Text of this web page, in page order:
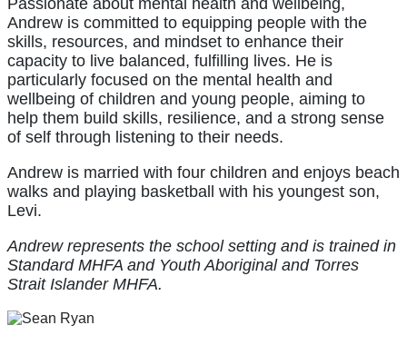
Passionate about mental health and wellbeing,
Andrew is committed to equipping people with the
skills, resources, and mindset to enhance their
capacity to live balanced, fulfilling lives. He is
particularly focused on the mental health and
wellbeing of children and young people, aiming to
help them build skills, resilience, and a strong sense
of self through listening to their needs.
Andrew is married with four children and enjoys beach
walks and playing basketball with his youngest son,
Levi.
Andrew represents the school setting and is trained in
Standard MHFA and Youth Aboriginal and Torres
Strait Islander MHFA.